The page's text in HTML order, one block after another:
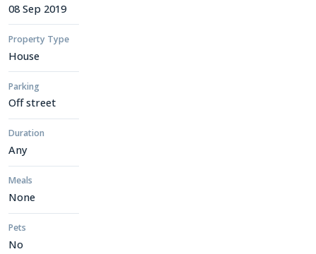
08 Sep 2019
Property Type
House
Parking
Off street
Duration
Any
Meals
None
Pets
No